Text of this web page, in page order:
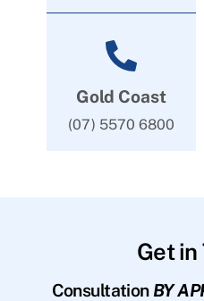
Gold Coast
(07) 5570 6800
Get in
Consultation BY